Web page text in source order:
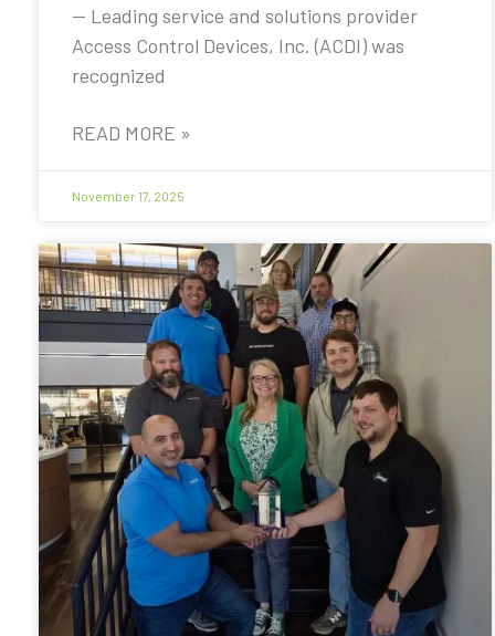
— Leading service and solutions provider
Access Control Devices, Inc. (ACDI) was
recognized
READ MORE »
November 17, 2025